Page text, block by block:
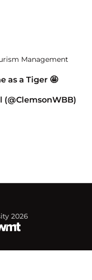
Management
as a Tiger 🤩
2026